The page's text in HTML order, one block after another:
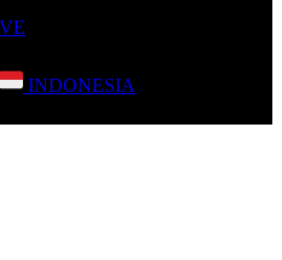
INDONESIA